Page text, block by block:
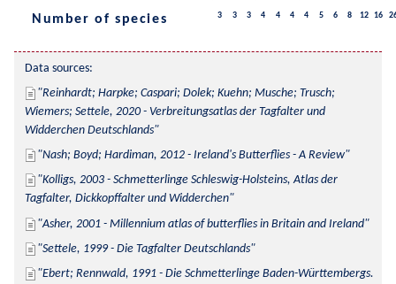
Number of species 3 3 3 4 4 4 4 5 6 8 12 16
Data sources:
Reinhardt; Harpke; Caspari; Dolek; Kuehn; Musche; Trusch;
Wiemers; Settele, 2020 - Verbreitungsatlas der Tagfalter und
Widderchen Deutschlands
Nash; Boyd; Hardiman, 2012 - Ireland's Butterflies - A Review
Kolligs, 2003 - Schmetterlinge Schleswig-Holsteins, Atlas der
Tagfalter, Dickkopffalter und Widderchen
Asher, 2001 - Millennium atlas of butterflies in Britain and Ireland
Settele, 1999 - Die Tagfalter Deutschlands
Ebert; Rennwald, 1991 - Die Schmetterlinge Baden-Württembergs.